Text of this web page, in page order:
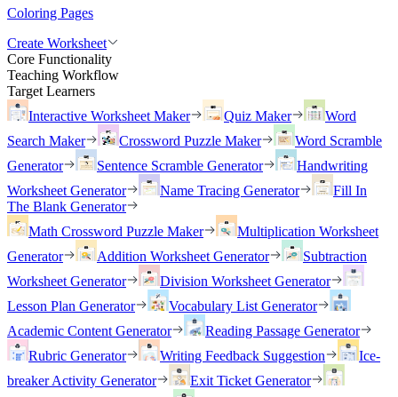
Coloring Pages
Create Worksheet
Core Functionality
Teaching Workflow
Target Learners
Interactive Worksheet Maker
Quiz Maker
Word
Search Maker
Crossword Puzzle Maker
Word Scramble
Generator
Sentence Scramble Generator
Handwriting
Worksheet Generator
Name Tracing Generator
Fill In
The Blank Generator
Math Crossword Puzzle Maker
Multiplication Worksheet
Generator
Addition Worksheet Generator
Subtraction
Worksheet Generator
Division Worksheet Generator
Lesson Plan Generator
Vocabulary List Generator
Academic Content Generator
Reading Passage Generator
Rubric Generator
Writing Feedback Suggestion
Ice-
breaker Activity Generator
Exit Ticket Generator